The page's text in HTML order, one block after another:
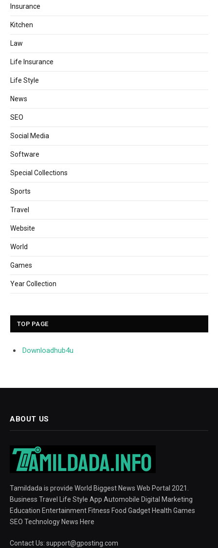
Insurance
Kitchen
Law
Life Insurance
Life Style
News
SEO
Social Media
Software
Special Collections
Sports
Travel
Website
World
Games
Year Collection
TOP PAGE
Downloadhub4u
ABOUT US
Tamildada is provide World Biggest News Web Portal 2021.
Business Travel Life Style App Automobile Digital Marketing
Education Entertainment Fitness Food Gadget Health Games
SEO Technology News Here
Contact Us: support@gposting.com